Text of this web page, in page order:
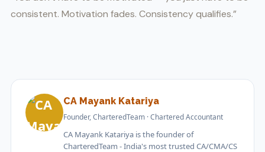
consistent. Motivation fades. Consistency qualifies.”
CA Mayank Katariya
Founder, CharteredTeam · Chartered Accountant
CA Mayank Katariya is the founder of
CharteredTeam - India's most trusted CA/CMA/CS